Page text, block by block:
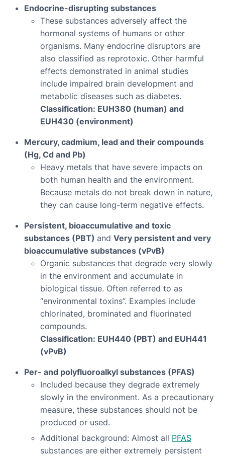
Endocrine-disrupting substances
These substances adversely affect the
hormonal systems of humans or other
organisms. Many endocrine disruptors are
also classified as reprotoxic. Other harmful
effects demonstrated in animal studies
include impaired brain development and
metabolic diseases such as diabetes.
Classification: EUH380 (human) and
EUH430 (environment)
Mercury, cadmium, lead and their compounds
(Hg, Cd and Pb)
Heavy metals that have severe impacts on
both human health and the environment.
Because metals do not break down in nature,
they can cause long-term negative effects.
Persistent, bioaccumulative and toxic
substances (PBT) and Very persistent and very
bioaccumulative substances (vPvB)
Organic substances that degrade very slowly
in the environment and accumulate in
biological tissue. Often referred to as
“environmental toxins”. Examples include
chlorinated, brominated and fluorinated
compounds.
Classification: EUH440 (PBT) and EUH441
(vPvB)
Per- and polyfluoroalkyl substances (PFAS)
Included because they degrade extremely
slowly in the environment. As a precautionary
measure, these substances should not be
produced or used.
Additional background: Almost all PFAS
substances are either extremely persistent